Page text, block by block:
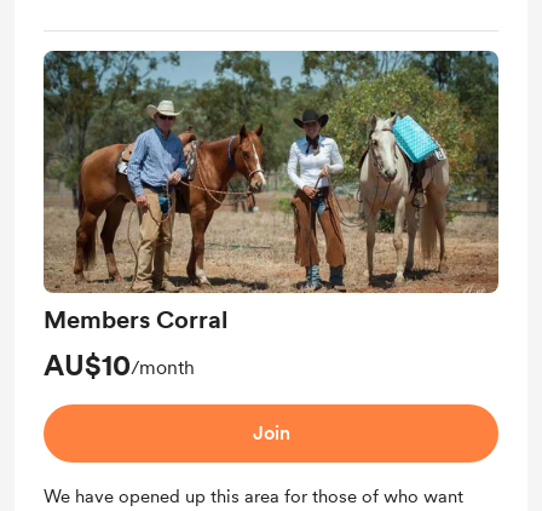
Members Corral
AU$10/month
Join
We have opened up this area for those of who want